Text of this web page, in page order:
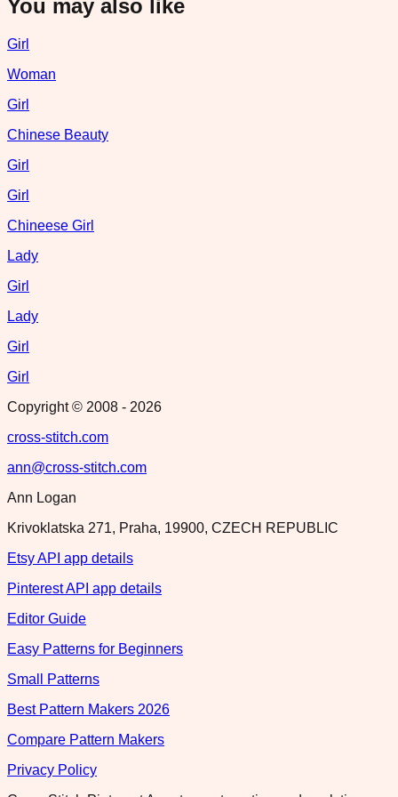
You may also like
Girl
Woman
Girl
Chinese Beauty
Girl
Girl
Chineese Girl
Lady
Girl
Lady
Girl
Girl
Copyright © 2008 - 2026
cross-stitch.com
ann@cross-stitch.com
Ann Logan
Krivoklatska 271, Praha, 19900, CZECH REPUBLIC
Etsy API app details
Pinterest API app details
Editor Guide
Easy Patterns for Beginners
Small Patterns
Best Pattern Makers 2026
Compare Pattern Makers
Privacy Policy